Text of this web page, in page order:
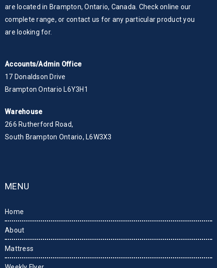
are located in Brampton, Ontario, Canada. Check online our
complete range, or contact us for any particular product you
are looking for.
Accounts/Admin Office
17 Donaldson Drive
Brampton Ontario L6Y3H1
Warehouse
266 Rutherford Road,
South Brampton Ontario, L6W3X3
MENU
Home
About
Mattress